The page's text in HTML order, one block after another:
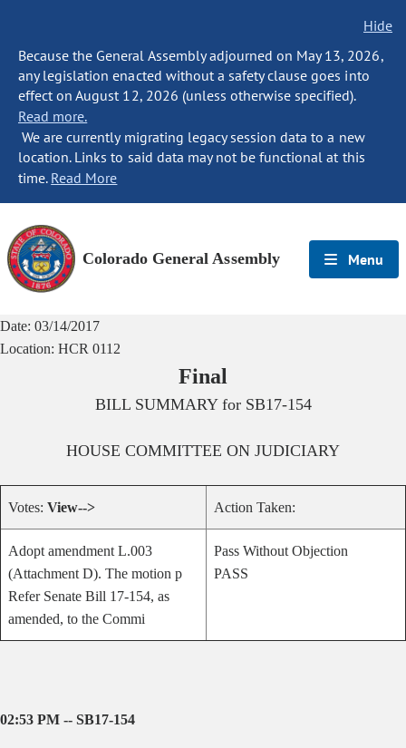
Hide
Because the General Assembly adjourned on May 13, 2026,
any legislation enacted without a safety clause goes into
effect on August 12, 2026 (unless otherwise specified).
Read more.
We are currently migrating legacy session data to a new
location. Links to said data may not be functional at this
time. Read More
Colorado General Assembly Menu
Date: 03/14/2017
Location: HCR 0112
Final
BILL SUMMARY for SB17-154
HOUSE COMMITTEE ON JUDICIARY
Votes: View--> Action Taken:
Adopt amendment L.003
(Attachment D). The motion p
Refer Senate Bill 17-154, as
amended, to the Commi
Pass Without Objection
PASS
02:53 PM -- SB17-154